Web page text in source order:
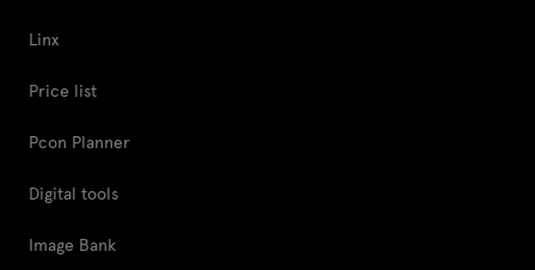
Linx
Price list
Pcon Planner
Digital tools
Image Bank